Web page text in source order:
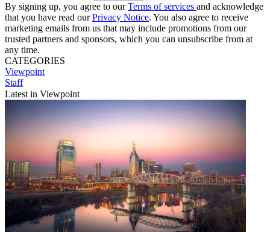
By signing up, you agree to ourTerms of services and acknowledge
that you have read ourPrivacy Notice. You also agree to receive
marketing emails from us that may include promotions from our
trusted partners and sponsors, which you can unsubscribe from at
any time.
CATEGORIES
Viewpoint
Staff
Latest in Viewpoint